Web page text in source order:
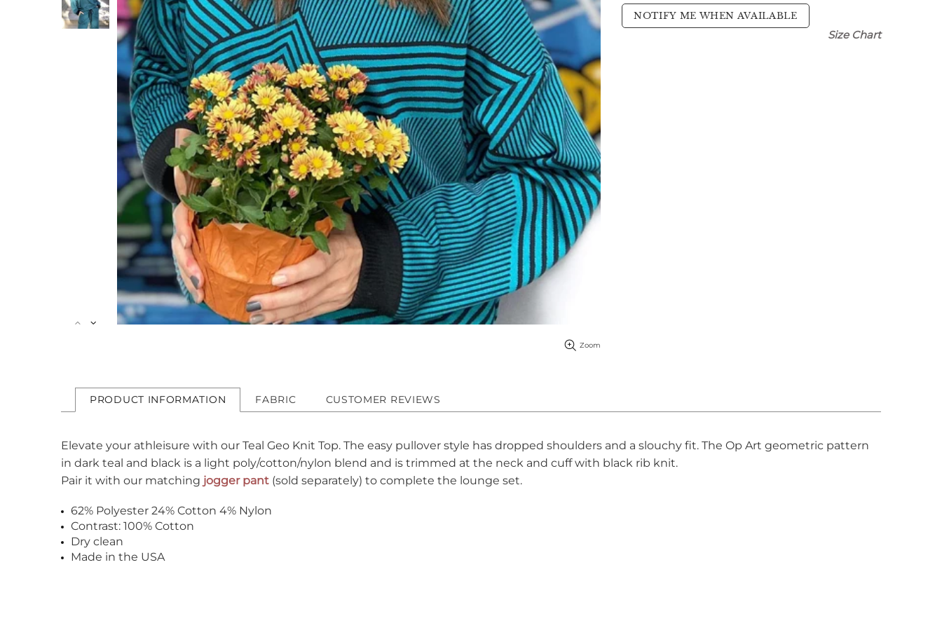
Zoom
NOTIFY ME WHEN AVAILABLE
Size Chart
PRODUCT INFORMATION FABRIC CUSTOMER REVIEWS
Elevate your athleisure with our Teal Geo Knit Top. The easy pullover style has dropped shoulders and a slouchy fit. The Op Art geometric pattern
in dark teal and black is a light poly/cotton/nylon blend and is trimmed at the neck and cuff with black rib knit.
Pair it with our matching jogger pant (sold separately) to complete the lounge set.
62% Polyester 24% Cotton 4% Nylon
Contrast: 100% Cotton
Dry clean
Made in the USA